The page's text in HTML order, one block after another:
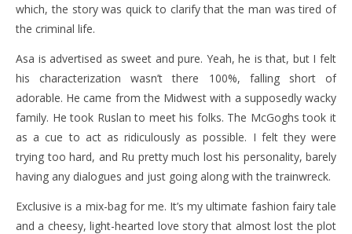
which, the story was quick to clarify that the man was tired of
the criminal life.
Asa is advertised as sweet and pure. Yeah, he is that, but I felt
his characterization wasn’t there 100%, falling short of
adorable. He came from the Midwest with a supposedly wacky
family. He took Ruslan to meet his folks. The McGoghs took it
as a cue to act as ridiculously as possible. I felt they were
trying too hard, and Ru pretty much lost his personality, barely
having any dialogues and just going along with the trainwreck.
Exclusive is a mix-bag for me. It’s my ultimate fashion fairy tale
and a cheesy, light-hearted love story that almost lost the plot